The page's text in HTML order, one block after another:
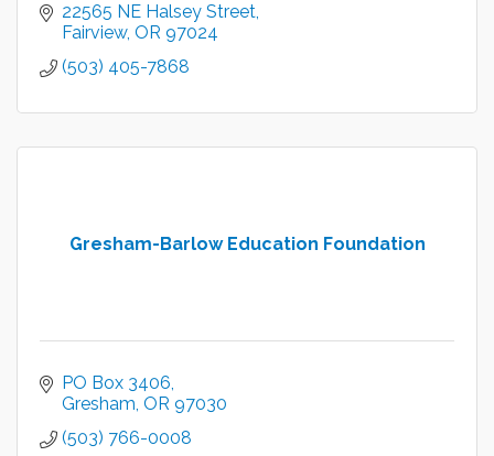
22565 NE Halsey Street
Fairview OR 97024
(503) 405-7868
Gresham-Barlow Education Foundation
PO Box 3406
Gresham OR 97030
(503) 766-0008